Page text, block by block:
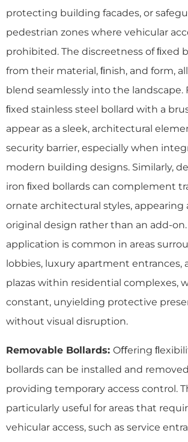
protecting building facades, or
pedestrian zones where vehicular
prohibited. The discreetness of ﬁxed
from their material, ﬁnish, and form,
blend seamlessly into the landscape.
ﬁxed stainless steel bollard with a
appear as a sleek, architectural
security barrier, especially when
modern building designs. Similarly,
iron ﬁxed bollards can complement
ornate architectural styles, appearing
original design rather than an add-on.
application is common in areas
lobbies, luxury apartment entrances,
plazas within residential complexes,
constant, unyielding protective
without visual disruption.
Removable Bollards: Oﬀering
bollards can be installed and
providing temporary access control.
particularly useful for areas that
vehicular access, such as service